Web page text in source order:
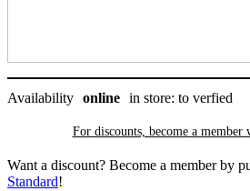
Availability online in store: to verfied
For discounts, become a member
Want a discount? Become a member by
Standard!